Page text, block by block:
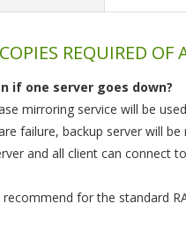
REQUIRED
if one server goes down?
mirroring service will be
failure, backup server will
and all client can connect
for the standard